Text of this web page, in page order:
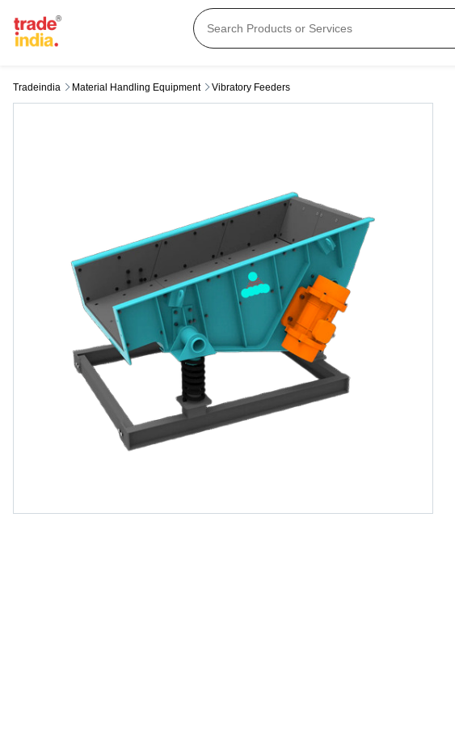
Tradeindia Material Handling Equipment Vibratory Feeders